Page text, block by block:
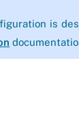
is